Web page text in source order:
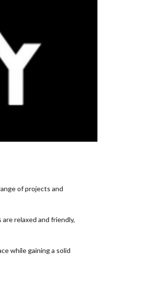
of projects and
relaxed and friendly,
while gaining a solid